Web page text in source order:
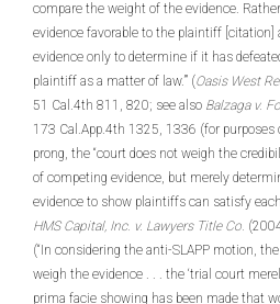
compare the weight of the evidence.
evidence favorable to the plaintiff [citation]
evidence only to determine if it has
plaintiff as a matter of law.’” (Oasis West
51 Cal.4th 811, 820; see also Balzaga v.
173 Cal.App.4th 1325, 1336 (for purposes
prong, the “court does not weigh the
of competing evidence, but merely
evidence to show plaintiffs can satisfy
HMS Capital, Inc. v. Lawyers Title Co.
(“In considering the anti-SLAPP motion,
weigh the evidence . . . the ‘trial court
prima facie showing has been made that